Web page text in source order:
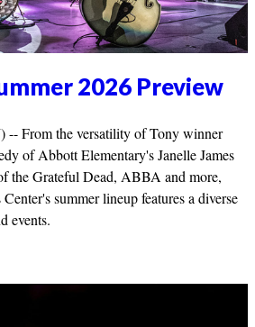
2026 Preview
From the versatility of Tony winner
of Abbott Elementary's Janelle James
the Grateful Dead, ABBA and more,
summer lineup features a diverse
events.